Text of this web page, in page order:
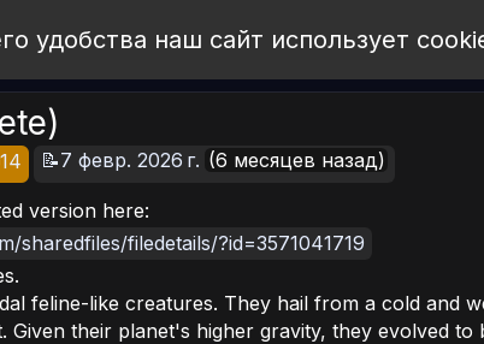
удобства наш сайт использует
📝7 февр. 2026 г. (6 месяцев назад)
version here:
sharedfiles/filedetails/?id=3571041719
feline-like creatures. They hail from a cold and
Given their planet's higher gravity, they evolved to